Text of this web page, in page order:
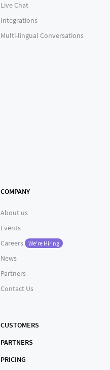
Live Chat
Integrations
Multi-lingual Conversations
COMPANY
About us
Events
Careers
We're Hiring
News
Partners
Contact Us
CUSTOMERS
PARTNERS
PRICING